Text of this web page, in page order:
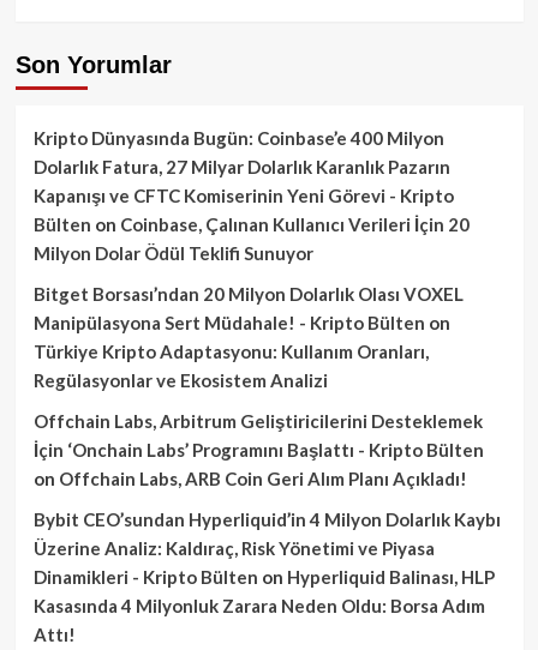
Son Yorumlar
Kripto Dünyasında Bugün: Coinbase’e 400 Milyon
Dolarlık Fatura, 27 Milyar Dolarlık Karanlık Pazarın
Kapanışı ve CFTC Komiserinin Yeni Görevi - Kripto
Bülten on Coinbase, Çalınan Kullanıcı Verileri İçin 20
Milyon Dolar Ödül Teklifi Sunuyor
Bitget Borsası’ndan 20 Milyon Dolarlık Olası VOXEL
Manipülasyona Sert Müdahale! - Kripto Bülten on
Türkiye Kripto Adaptasyonu: Kullanım Oranları,
Regülasyonlar ve Ekosistem Analizi
Offchain Labs, Arbitrum Geliştiricilerini Desteklemek
İçin ‘Onchain Labs’ Programını Başlattı - Kripto Bülten
on Offchain Labs, ARB Coin Geri Alım Planı Açıkladı!
Bybit CEO’sundan Hyperliquid’in 4 Milyon Dolarlık Kaybı
Üzerine Analiz: Kaldıraç, Risk Yönetimi ve Piyasa
Dinamikleri - Kripto Bülten on Hyperliquid Balinası, HLP
Kasasında 4 Milyonluk Zarara Neden Oldu: Borsa Adım
Attı!